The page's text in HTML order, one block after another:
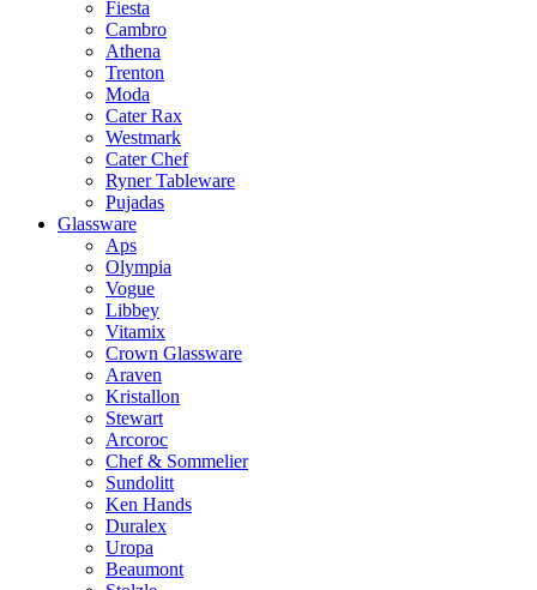
Fiesta
Cambro
Athena
Trenton
Moda
Cater Rax
Westmark
Cater Chef
Ryner Tableware
Pujadas
Glassware
Aps
Olympia
Vogue
Libbey
Vitamix
Crown Glassware
Araven
Kristallon
Stewart
Arcoroc
Chef & Sommelier
Sundolitt
Ken Hands
Duralex
Uropa
Beaumont